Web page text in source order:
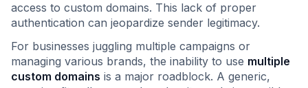
access to custom domains. This lack of proper
authentication can jeopardize sender legitimacy.
For businesses juggling multiple campaigns or
managing various brands, the inability to use multiple
custom domains is a major roadblock. A generic,